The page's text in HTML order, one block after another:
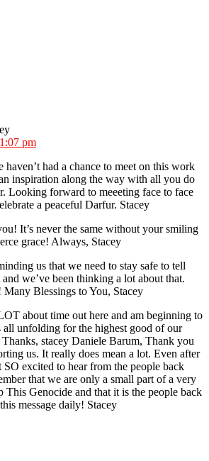
pm
had a chance to meet on this work
inspiration along the way with all you do
Looking forward to meeeting face to face
a peaceful Darfur. Stacey
It’s never the same without your smiling
grace! Always, Stacey
us that we need to stay safe to tell
we’ve been thinking a lot about that.
Blessings to You, Stacey
about time out here and am beginning to
all unfolding for the highest good of our
stacey Daniele Barum, Thank you
us. It really does mean a lot. Even after
excited to hear from the people back
that we are only a small part of a very
This Genocide and that it is the people back
message daily! Stacey